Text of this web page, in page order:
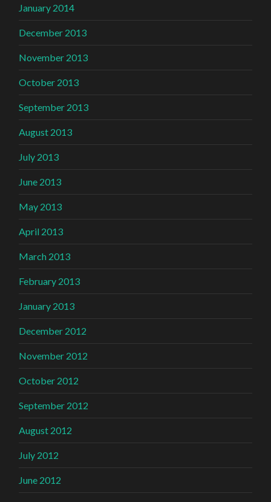
January 2014
December 2013
November 2013
October 2013
September 2013
August 2013
July 2013
June 2013
May 2013
April 2013
March 2013
February 2013
January 2013
December 2012
November 2012
October 2012
September 2012
August 2012
July 2012
June 2012